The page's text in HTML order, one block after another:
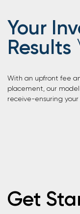
Your
Results
With an upfront fee
placement, our
receive-ensuring
Get